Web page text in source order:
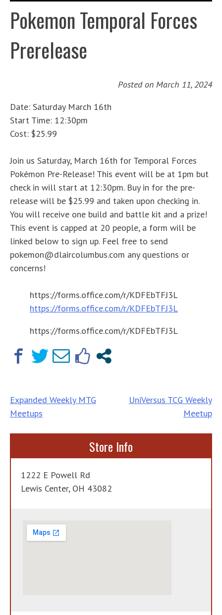
Pokemon Temporal Forces
Prerelease
Posted on March 11, 2024
Date: Saturday March 16th
Start Time: 12:30pm
Cost: $25.99
Join us Saturday, March 16th for Temporal Forces
Pokémon Pre-Release! This event will be at 1pm but
check in will start at 12:30pm. Buy in for the pre-
release will be $25.99 and taken upon checking in.
You will receive one build and battle kit and a prize!
This event is capped at 20 people, a form will be
linked below to sign up. Feel free to send
pokemon@dlaircolumbus.com any questions or
concerns!
https://forms.office.com/r/KDFEbTFJ3L
https://forms.office.com/r/KDFEbTFJ3L
https://forms.office.com/r/KDFEbTFJ3L
Post
Expanded Weekly MTG
Meetups
UniVersus TCG Weekly
Meetup
Store Info
1222 E Powell Rd
Lewis Center, OH 43082